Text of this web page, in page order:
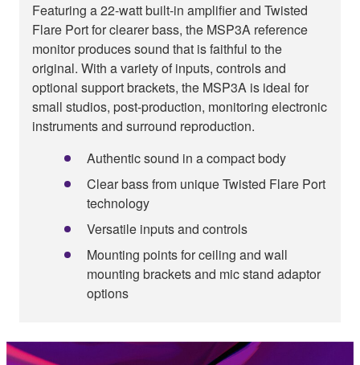
Featuring a 22-watt built-in amplifier and Twisted
Flare Port for clearer bass, the MSP3A reference
monitor produces sound that is faithful to the
original. With a variety of inputs, controls and
optional support brackets, the MSP3A is ideal for
small studios, post-production, monitoring electronic
instruments and surround reproduction.
Authentic sound in a compact body
Clear bass from unique Twisted Flare Port
technology
Versatile inputs and controls
Mounting points for ceiling and wall
mounting brackets and mic stand adaptor
options